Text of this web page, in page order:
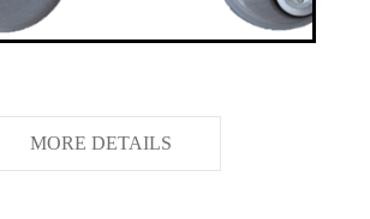
MORE DETAILS